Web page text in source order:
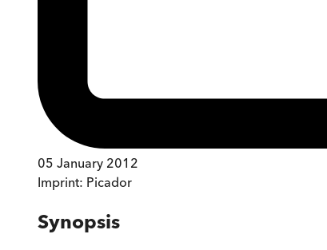
05 January 2012
Imprint: Picador
Synopsis